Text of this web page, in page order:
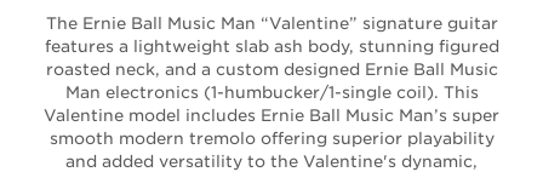
The Ernie Ball Music Man “Valentine” signature guitar
features a lightweight slab ash body, stunning figured
roasted neck, and a custom designed Ernie Ball Music
Man electronics (1-humbucker/1-single coil). This
Valentine model includes Ernie Ball Music Man’s super
smooth modern tremolo offering superior playability
and added versatility to the Valentine's dynamic,